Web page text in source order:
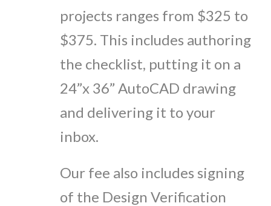
projects ranges from $325 to
$375. This includes authoring
the checklist, putting it on a
24”x 36” AutoCAD drawing
and delivering it to your
inbox.
Our fee also includes signing
of the Design Verification